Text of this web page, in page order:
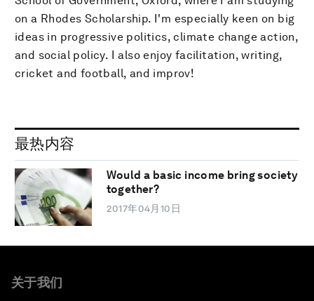
on a Rhodes Scholarship. I'm especially keen on big
ideas in progressive politics, climate change action,
and social policy. I also enjoy facilitation, writing,
cricket and football, and improv!
最热内容
Would a basic income bring society
together?
2017年04月10日
关于我们